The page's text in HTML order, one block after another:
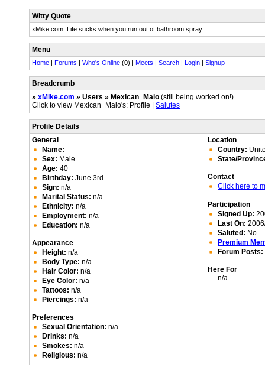
Witty Quote
xMike.com: Life sucks when you run out of bathroom spray.
Menu
Home | Forums | Who's Online (0) | Meets | Search | Login | Signup
Breadcrumb
» xMike.com » Users » Mexican_Malo (still being worked on!)
Click to view Mexican_Malo's: Profile | Salutes
Profile Details
General
Name:
Sex: Male
Age: 40
Birthday: June 3rd
Sign: n/a
Marital Status: n/a
Ethnicity: n/a
Employment: n/a
Education: n/a
Appearance
Height: n/a
Body Type: n/a
Hair Color: n/a
Eye Color: n/a
Tattoos: n/a
Piercings: n/a
Preferences
Sexual Orientation: n/a
Drinks: n/a
Smokes: n/a
Religious: n/a
Location
Country:
State/
Contact
Click here to
Participation
Signed Up:
Last On:
Saluted: No
Premium
Forum Posts:
Here For
n/a